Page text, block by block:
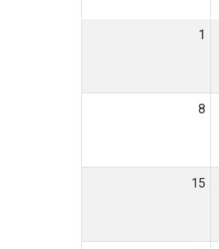
1
8
15